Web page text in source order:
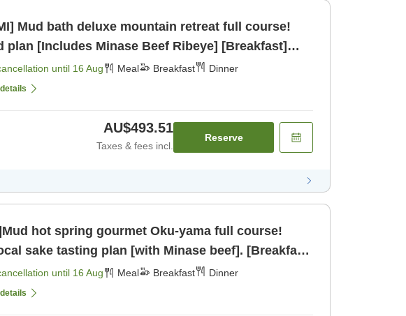
Mud bath deluxe mountain retreat full course!
plan [Includes Minase Beef Ribeye] [Breakfast]
until 16 Aug Meal Breakfast Dinner
AU$493.51
Taxes & fees incl.
Reserve
hot spring gourmet Oku-yama full course!
sake tasting plan [with Minase beef]. [Breakfast]
until 16 Aug Meal Breakfast Dinner